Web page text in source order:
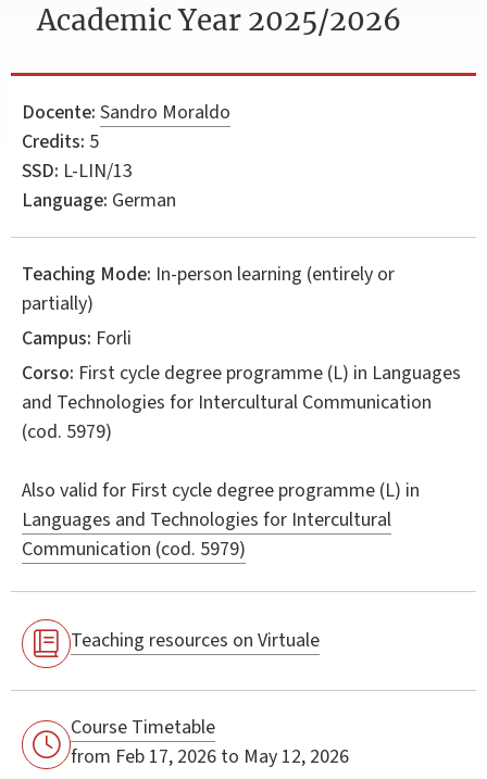
Academic Year 2025/2026
Docente: Sandro Moraldo
Credits: 5
SSD: L-LIN/13
Language: German
Teaching Mode: In-person learning (entirely or
partially)
Campus: Forli
Corso: First cycle degree programme (L) in Languages
and Technologies for Intercultural Communication
(cod. 5979)
Also valid for First cycle degree programme (L) in
Languages and Technologies for Intercultural
Communication (cod. 5979)
Teaching resources on Virtuale
Course Timetable
from Feb 17, 2026 to May 12, 2026